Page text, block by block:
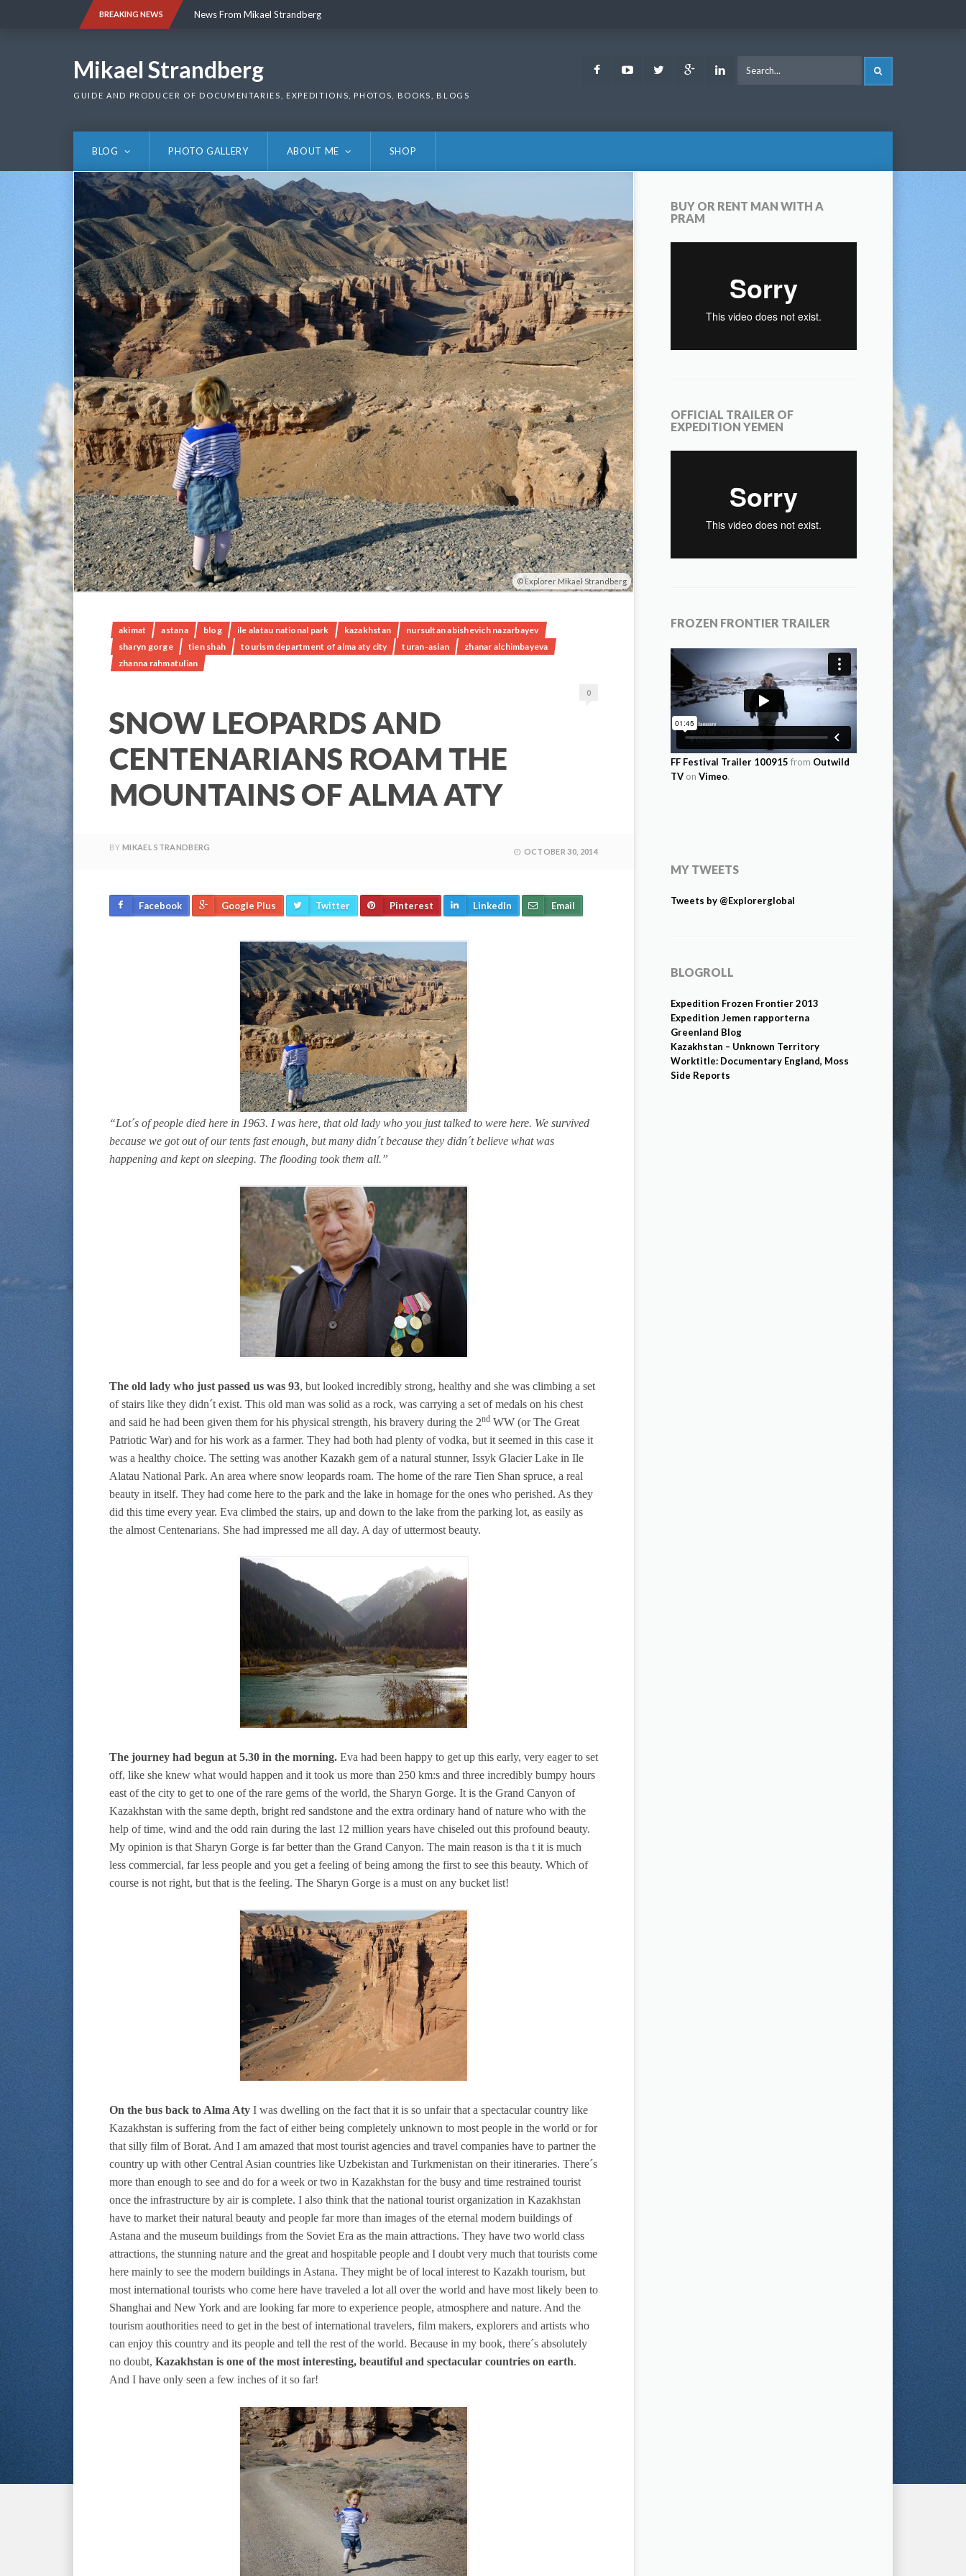
BREAKING NEWS News From Mikael Strandberg
Mikael Strandberg
GUIDE AND PRODUCER OF DOCUMENTARIES, EXPEDITIONS, PHOTOS, BOOKS, BLOGS
FacebookYoutubeTwitter Google LinkedIn
BLOG PHOTO GALLERY ABOUT ME SHOP
Explorer Mikael Strandberg
akimat astana blog ile alatau national park kazakhstan
nursultan abishevich nazarbayev
sharyn gorge
tien shah tourism department of alma aty city turan-asian
zhanar alchimbayeva
zhanna rahmatulian
0
SNOW LEOPARDS AND
CENTENARIANS ROAM THE
MOUNTAINS OF ALMA ATY
BY MIKAEL STRANDBERG OCTOBER 30, 2014
Facebook Google Plus Twitter Pinterest LinkedIn Email
“Lot´s of people died here in 1963. I was here, that old lady who you just talked to were here. We survived
because we got out of our tents fast enough, but many didn´t because they didn´t believe what was
happening and kept on sleeping. The flooding took them all.”
The old lady who just passed us was 93, but looked incredibly strong, healthy and she was climbing a set
of stairs like they didn´t exist. This old man was solid as a rock, was carrying a set of medals on his chest
and said he had been given them for his physical strength, his bravery during the 2nd WW (or The Great
Patriotic War) and for his work as a farmer. They had both had plenty of vodka, but it seemed in this case it
was a healthy choice. The setting was another Kazakh gem of a natural stunner, Issyk Glacier Lake in Ile
Alatau National Park. An area where snow leopards roam. The home of the rare Tien Shan spruce, a real
beauty in itself. They had come here to the park and the lake in homage for the ones who perished. As they
did this time every year. Eva climbed the stairs, up and down to the lake from the parking lot, as easily as
the almost Centenarians. She had impressed me all day. A day of uttermost beauty.
The journey had begun at 5.30 in the morning. Eva had been happy to get up this early, very eager to set
off, like she knew what would happen and it took us more than 250 km:s and three incredibly bumpy hours
east of the city to get to one of the rare gems of the world, the Sharyn Gorge. It is the Grand Canyon of
Kazakhstan with the same depth, bright red sandstone and the extra ordinary hand of nature who with the
help of time, wind and the odd rain during the last 12 million years have chiseled out this profound beauty.
My opinion is that Sharyn Gorge is far better than the Grand Canyon. The main reason is tha t it is much
less commercial, far less people and you get a feeling of being among the first to see this beauty. Which of
course is not right, but that is the feeling. The Sharyn Gorge is a must on any bucket list!
On the bus back to Alma Aty I was dwelling on the fact that it is so unfair that a spectacular country like
Kazakhstan is suffering from the fact of either being completely unknown to most people in the world or for
that silly film of Borat. And I am amazed that most tourist agencies and travel companies have to partner the
country up with other Central Asian countries like Uzbekistan and Turkmenistan on their itineraries. There´s
more than enough to see and do for a week or two in Kazakhstan for the busy and time restrained tourist
once the infrastructure by air is complete. I also think that the national tourist organization in Kazakhstan
have to market their natural beauty and people far more than images of the eternal modern buildings of
Astana and the museum buildings from the Soviet Era as the main attractions. They have two world class
attractions, the stunning nature and the great and hospitable people and I doubt very much that tourists come
here mainly to see the modern buildings in Astana. They might be of local interest to Kazakh tourism, but
most international tourists who come here have traveled a lot all over the world and have most likely been to
Shanghai and New York and are looking far more to experience people, atmosphere and nature. And the
tourism aouthorities need to get in the best of international travelers, film makers, explorers and artists who
can enjoy this country and its people and tell the rest of the world. Because in my book, there´s absolutely
no doubt, Kazakhstan is one of the most interesting, beautiful and spectacular countries on earth.
And I have only seen a few inches of it so far!
BUY OR RENT MAN WITH A
PRAM
OFFICIAL TRAILER OF
EXPEDITION YEMEN
FROZEN FRONTIER TRAILER
FF Festival Trailer 100915 from Outwild
TV on Vimeo.
MY TWEETS
Tweets by @Explorerglobal
BLOGROLL
Expedition Frozen Frontier 2013
Expedition Jemen rapporterna
Greenland Blog
Kazakhstan – Unknown Territory
Worktitle: Documentary England, Moss
Side Reports